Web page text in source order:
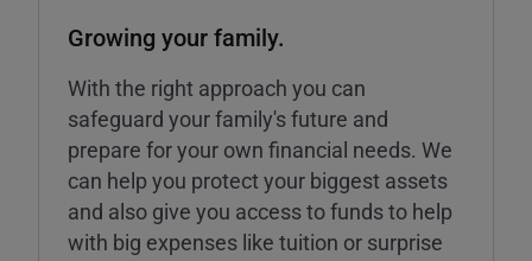
Growing your family.
With the right approach you can
safeguard your family's future and
prepare for your own financial needs. We
can help you protect your biggest assets
and also give you access to funds to help
with big expenses like tuition or surprise